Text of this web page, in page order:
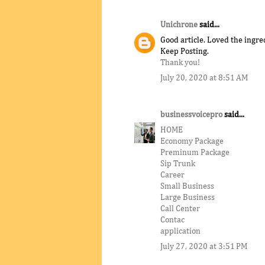
Unichrone said...
Good article. Loved the
Keep Posting.
Thank you!
July 20, 2020 at 8:51 AM
businessvoiceprosaid...
HOME
Economy Package
Preminum Package
Sip Trunk
Career
Small Business
Large Business
Call Center
Contac
application
July 27, 2020 at 3:51 PM